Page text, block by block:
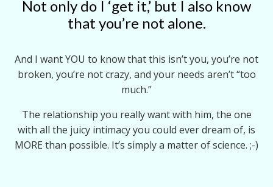
Not only do I ‘get it,’ but I also know
that you’re not alone.
And I want YOU to know that this isn’t you, you’re not
broken, you’re not crazy, and your needs aren’t “too
much.”
The relationship you really want with him, the one
with all the juicy intimacy you could ever dream of, is
MORE than possible. It’s simply a matter of science. ;-)